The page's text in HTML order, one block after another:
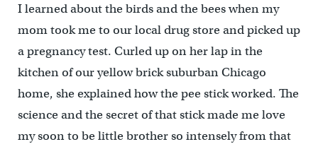
I learned about the birds and the bees when my
mom took me to our local drug store and picked up
a pregnancy test. Curled up on her lap in the
kitchen of our yellow brick suburban Chicago
home, she explained how the pee stick worked. The
science and the secret of that stick made me love
my soon to be little brother so intensely from that